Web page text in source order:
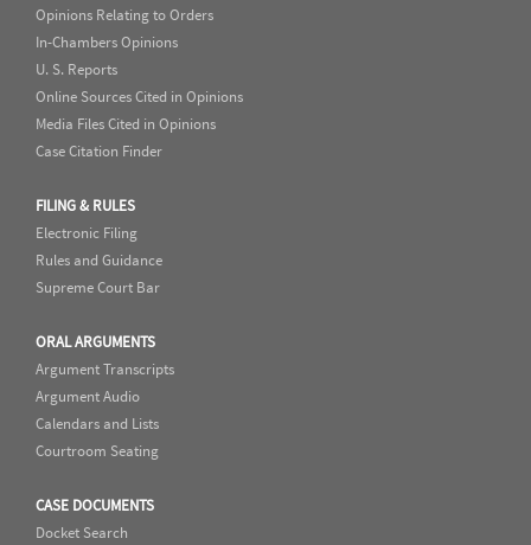
Opinions Relating to Orders
In-Chambers Opinions
U. S. Reports
Online Sources Cited in Opinions
Media Files Cited in Opinions
Case Citation Finder
FILING & RULES
Electronic Filing
Rules and Guidance
Supreme Court Bar
ORAL ARGUMENTS
Argument Transcripts
Argument Audio
Calendars and Lists
Courtroom Seating
CASE DOCUMENTS
Docket Search